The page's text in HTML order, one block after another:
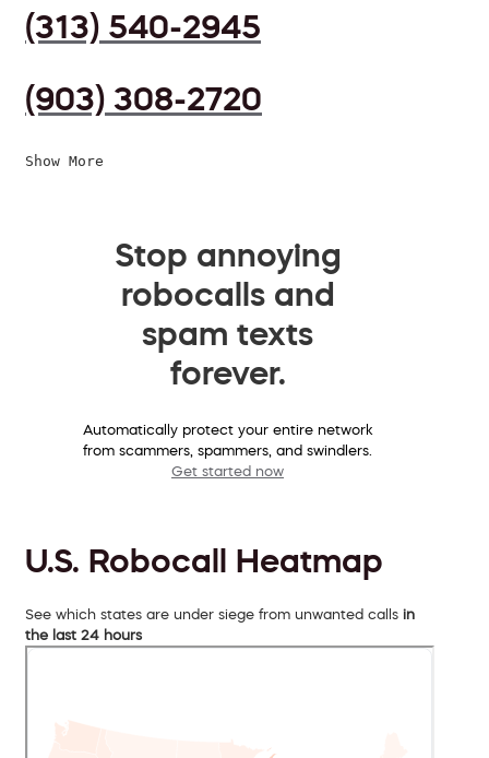
(313) 540-2945
(903) 308-2720
Show More
Stop annoying
robocalls and
spam texts
forever.
Automatically protect your entire network
from scammers, spammers, and swindlers.
Get started now
U.S. Robocall Heatmap
See which states are under siege from unwanted calls in
the last 24 hours